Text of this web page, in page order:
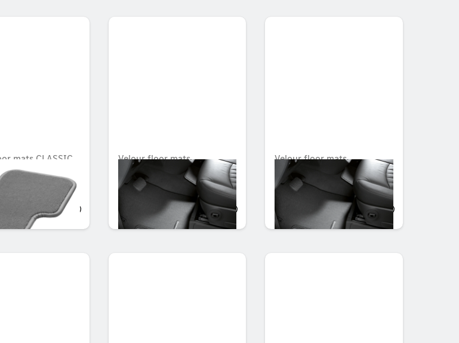
mats CLASSIC,
4
Velour floor mats,
Passenger compartment,
Set of 2
OMR 104.139
Velour floor mats,
Passenger compartment,
with seat shell, Set of 2
OMR 104.139